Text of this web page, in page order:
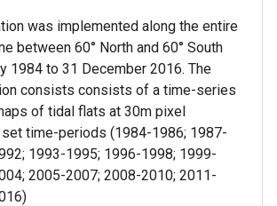
was implemented along the entire
between 60° North and 60° South
1984 to 31 December 2016. The
consists consists of a time-series
of tidal flats at 30m pixel
time-periods (1984-1986; 1987-
1993-1995; 1996-1998; 1999-
2005-2007; 2008-2010; 2011-